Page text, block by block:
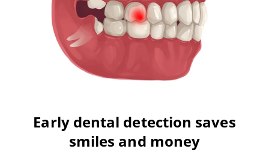
Early dental detection saves
smiles and money